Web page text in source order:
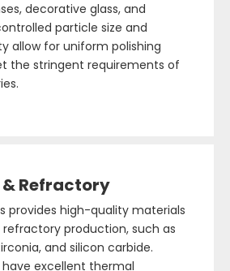
decorative glass, and
particle size and
allow for uniform polishing
the stringent requirements of
Refractory
provides high-quality materials
production, such as
and silicon carbide.
excellent thermal